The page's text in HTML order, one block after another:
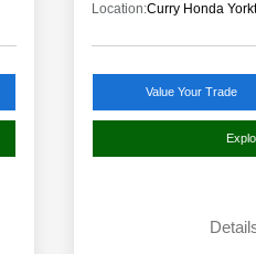
Location:Curry Honda
Value Your Trade